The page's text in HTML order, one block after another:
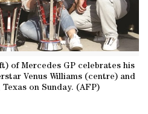
of Mercedes GP celebrates his
Venus Williams (centre) and
on Sunday. (AFP)